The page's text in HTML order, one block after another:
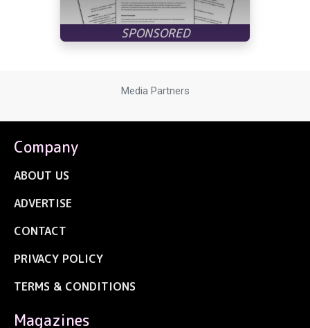
Media Partners
Company
ABOUT US
ADVERTISE
CONTACT
PRIVACY POLICY
TERMS & CONDITIONS
Magazines